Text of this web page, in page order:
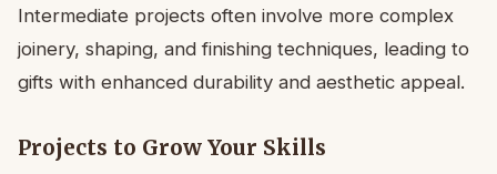
Intermediate projects often involve more complex
joinery, shaping, and finishing techniques, leading to
gifts with enhanced durability and aesthetic appeal.
Projects to Grow Your Skills